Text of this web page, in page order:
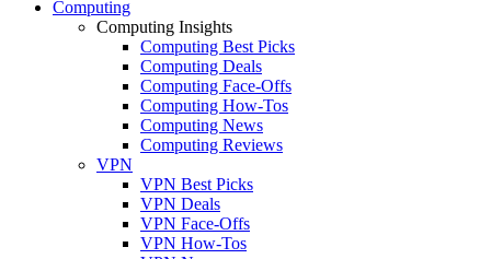
Computing
Computing Insights
Computing Best Picks
Computing Deals
Computing Face-Offs
Computing How-Tos
Computing News
Computing Reviews
VPN
VPN Best Picks
VPN Deals
VPN Face-Offs
VPN How-Tos